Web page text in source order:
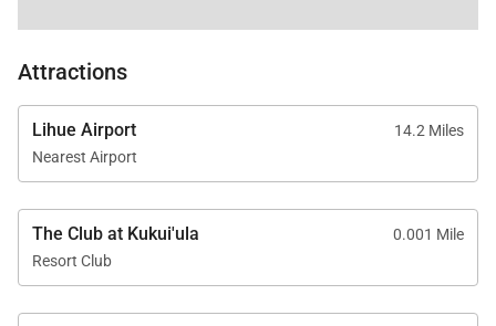
Nearby Attractions
The Shops at Kukuiʻula – 5-minute drive
Old Koloa Town – 7-minute drive
Spouting Horn Blowhole – 10-minute drive
Lodge at Kukuiʻula Villa 8 offers a sophisticated yet
Attractions
Lihue Airport
14.2 Miles
Nearest Airport
The Club at Kukui'ula
0.001 Mile
Resort Club